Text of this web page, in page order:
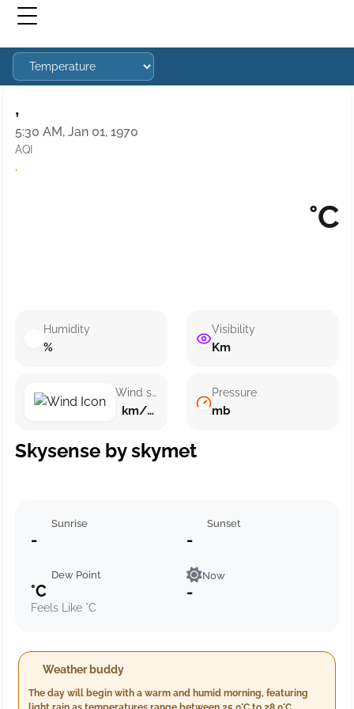
,
5:30 AM, Jan 01, 1970
AQI
·
°C
Humidity
%
Wind speed
km/h ()
Visibility
Km
Pressure
mb
Skysense by skymet
Sunrise
-
Sunset
-
Dew Point
°C
Feels Like °C
Now
-
Weather buddy
The day will begin with a warm and humid morning, featuring